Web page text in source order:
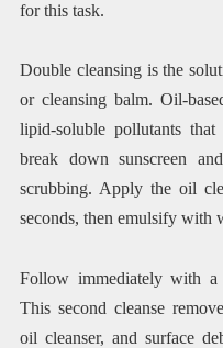
for this task.
Double cleansing is the
or cleansing balm. Oil-
lipid-soluble pollutants
break down sunscreen
scrubbing. Apply the oil
seconds, then emulsify with
Follow immediately with a
This second cleanse
oil cleanser, and surface